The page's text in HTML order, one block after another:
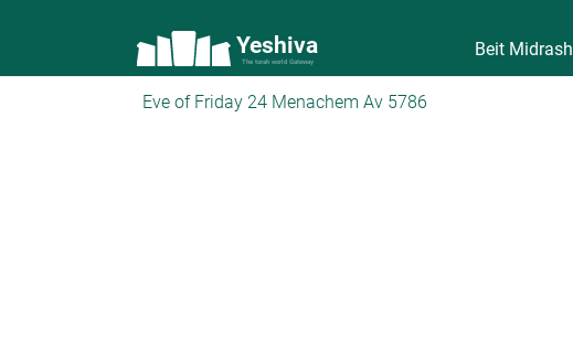
Yeshiva
The torah world Gateway
Beit Midrash
Eve of Friday 24 Menachem Av 5786